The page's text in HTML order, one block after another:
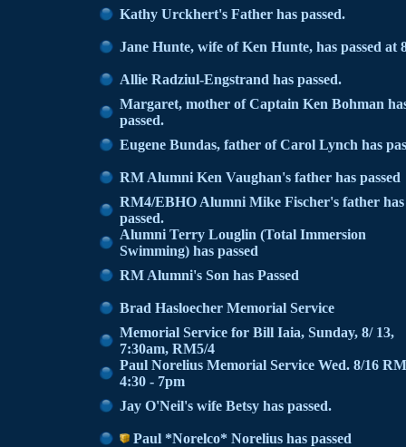
Kathy Urckhert's Father has passed.
Jane Hunte, wife of Ken Hunte, has passed at
Allie Radziul-Engstrand has passed.
Margaret, mother of Captain Ken Bohman
passed.
Eugene Bundas, father of Carol Lynch has
RM Alumni Ken Vaughan's father has passed
RM4/EBHO Alumni Mike Fischer's father has
passed.
Alumni Terry Louglin (Total Immersion
Swimming) has passed
RM Alumni's Son has Passed
Brad Hasloecher Memorial Service
Memorial Service for Bill Iaia, Sunday, 8/ 13,
7:30am, RM5/4
Paul Norelius Memorial Service Wed. 8/16
4:30 - 7pm
Jay O'Neil's wife Betsy has passed.
Paul *Norelco* Norelius has passed